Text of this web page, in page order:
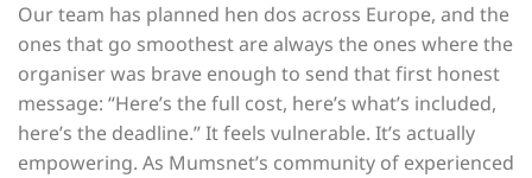
Our team has planned hen dos across Europe, and the
ones that go smoothest are always the ones where the
organiser was brave enough to send that first honest
message: “Here’s the full cost, here’s what’s included,
here’s the deadline.” It feels vulnerable. It’s actually
empowering. As Mumsnet’s community of experienced